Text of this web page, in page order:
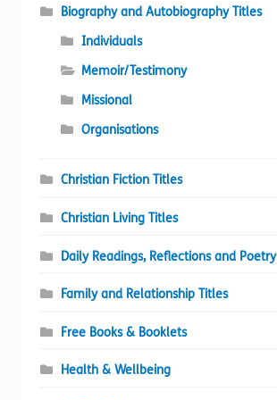
Biography and Autobiography Titles
Individuals
Memoir/Testimony
Missional
Organisations
Christian Fiction Titles
Christian Living Titles
Daily Readings, Reflections and Poetry
Family and Relationship Titles
Free Books & Booklets
Health & Wellbeing